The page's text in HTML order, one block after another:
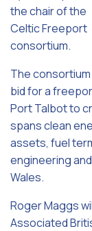
the chair of the
Celtic Freeport
consortium.
The
bid for a
Port Talbot to
spans clean
assets, fuel
engineering
Wales.
Roger Maggs
Associated